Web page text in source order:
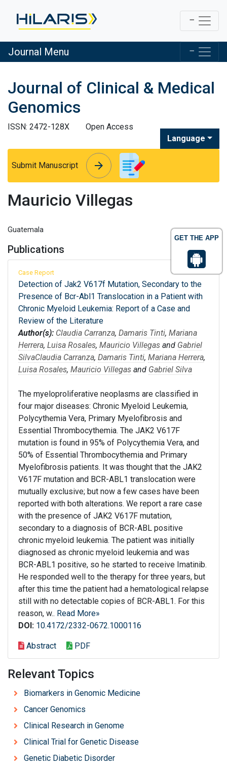
GET THE APP
Journal Menu
Journal of Clinical & Medical
Genomics
ISSN: 2472-128X
Open Access
Language
Submit Manuscript arrow_forward
arrow_forward
Mauricio Villegas
Guatemala
Publications
Case Report
Detection of Jak2 V617f Mutation, Secondary to the
Presence of Bcr-Abl1 Translocation in a Patient with
Chronic Myeloid Leukemia: Report of a Case and
Review of the Literature
Author(s): Claudia Carranza, Damaris Tinti, Mariana
Herrera, Luisa Rosales, Mauricio Villegas and Gabriel
SilvaClaudia Carranza, Damaris Tinti, Mariana Herrera,
Luisa Rosales, Mauricio Villegas and Gabriel Silva
The myeloproliferative neoplasms are classified in
four major diseases: Chronic Myeloid Leukemia,
Polycythemia Vera, Primary Myelofibrosis and
Essential Thrombocythemia. The JAK2 V617F
mutation is found in 95% of Polycythemia Vera, and
50% of Essential Thrombocythemia and Primary
Myelofibrosis patients. It was thought that the JAK2
V617F mutation and BCR-ABL1 translocation were
mutually exclusive; but now a few cases have been
reported with both alterations. We report a rare case
with the presence of JAK2 V617F mutation,
secondary to a diagnosis of BCR-ABL positive
chronic myeloid leukemia. The patient was initially
diagnosed as chronic myeloid leukemia and was
BCR-ABL1 positive, so he started to receive Imatinib.
He responded well to the therapy for three years, but
after this time the patient had a hematological relapse
still with no detectable copies of BCR-ABL1. For this
reason, w.. Read More»
DOI: 10.4172/2332-0672.1000116
Abstract PDF
Relevant Topics
Biomarkers in Genomic Medicine
Cancer Genomics
Clinical Research in Genome
Clinical Trial for Genetic Disease
Genetic Diabetic Disorder